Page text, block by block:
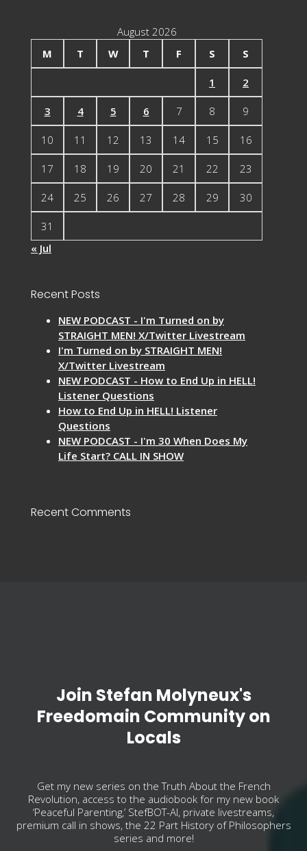
August 2026
M
T W T F S S
1 2
3 4 5 6 7 8 9
10 11 12 13 14 15 16
17 18 19 20 21 22 23
24 25 26 27 28 29 30
31
« Jul
Recent Posts
NEW PODCAST - I'm Turned on by
STRAIGHT MEN! X/Twitter Livestream
I'm Turned on by STRAIGHT MEN!
X/Twitter Livestream
NEW PODCAST - How to End Up in HELL!
Listener Questions
How to End Up in HELL! Listener
Questions
NEW PODCAST - I'm 30 When Does My
Life Start? CALL IN SHOW
Recent Comments
Join Stefan Molyneux's
Freedomain Community on
Locals
Get my new series on the Truth About the French
Revolution, access to the audiobook for my new book
‘Peaceful Parenting,’ StefBOT-AI, private livestreams,
premium call in shows, the 22 Part History of Philosophers
series and more!